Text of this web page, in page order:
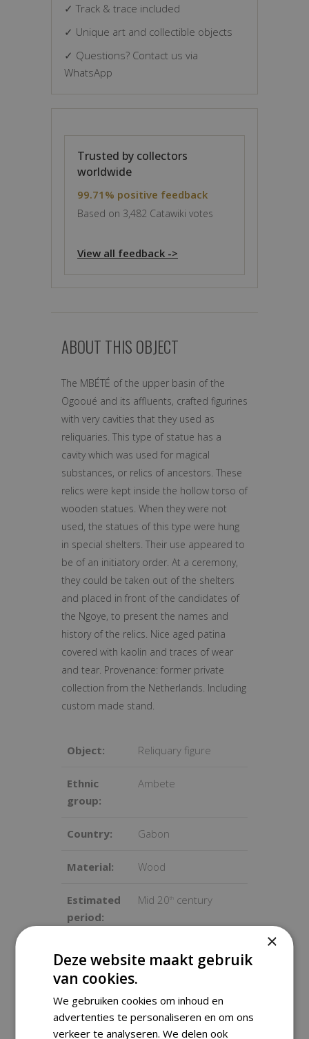
✓ Track & trace included
✓ Unique art and collectible objects
✓ Questions? Contact us via
WhatsApp
Trusted by collectors
worldwide
99.71% positive feedback
Based on 3,482 Catawiki votes
View all feedback ->
ABOUT THIS OBJECT
The MBÉTÉ of the upper basin of the
Ogooué and its affluents, crafted figurines
with very cavities that they used as
reliquaries. This type of statue has a
cavity which was used for magical
substances, or relics of ancestors. These
relics were kept inside the hollow torso of
wooden statues. When they were not
used, the statues of this type were hung
in special shelters. Their use appeared to
be of an initiatory order. At a ceremony,
they could be taken out of the shelters
and placed in front of the candidates of
the Ngoye, to present the names and
history of the relics. Nice aged patina
covered with kaolin and traces of wear
and tear. Provenance: former private
collection from the Netherlands. Including
custom made stand.
Object: Reliquary figure
Ethnic
group:
Ambete
Country: Gabon
Material: Wood
Estimated
period:
Mid 20th century
stand:
Dimensions
:
51x13x13 cm
×
Deze website maakt gebruik
van cookies.
We gebruiken cookies om inhoud en
advertenties te personaliseren en om ons
verkeer te analyseren. We delen ook